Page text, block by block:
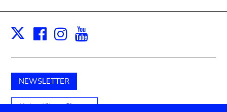
X Facebook
Instagram
NEWSLETTER
Unterstützen Sie uns